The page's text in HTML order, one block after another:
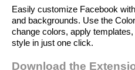
Easily customize Facebook
and backgrounds. Use the
change colors, apply
style in just one click.
Download the